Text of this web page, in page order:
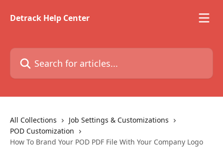
Detrack Help Center
Search for articles...
All Collections
Job Settings & Customizations
POD Customization
How To Brand Your POD PDF File With Your Company Logo